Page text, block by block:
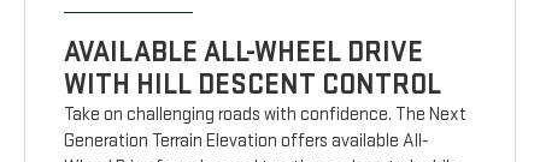
AVAILABLE ALL-WHEEL DRIVE
WITH HILL DESCENT CONTROL
Take on challenging roads with confidence. The Next
Generation Terrain Elevation offers available All-